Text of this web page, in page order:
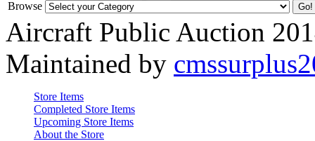
Browse
Aircraft Public Auction
Maintained by
Store Items
Completed Store Items
Upcoming Store Items
About the Store